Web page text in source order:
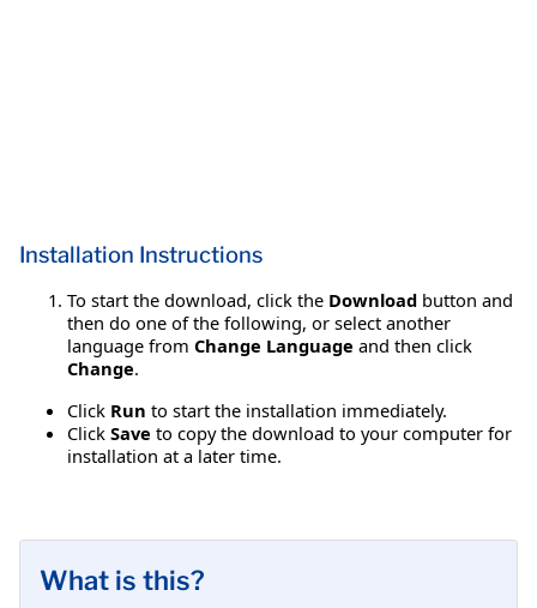
Installation Instructions
To start the download, click the Download button and
then do one of the following, or select another
language from Change Language and then click
Change.
Click Run to start the installation immediately.
Click Save to copy the download to your computer for
installation at a later time.
What is this?